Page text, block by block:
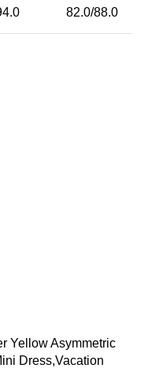
82.0/88.0
Yellow Asymmetric
Dress,Vacation